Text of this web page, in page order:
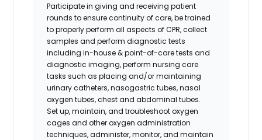
Participate in giving and receiving patient
rounds to ensure continuity of care, be trained
to properly perform all aspects of CPR, collect
samples and perform diagnostic tests
including in-house & point-of-care tests and
diagnostic imaging, perform nursing care
tasks such as placing and/or maintaining
urinary catheters, nasogastric tubes, nasal
oxygen tubes, chest and abdominal tubes.
Set up, maintain, and troubleshoot oxygen
cages and other oxygen administration
techniques, administer, monitor, and maintain